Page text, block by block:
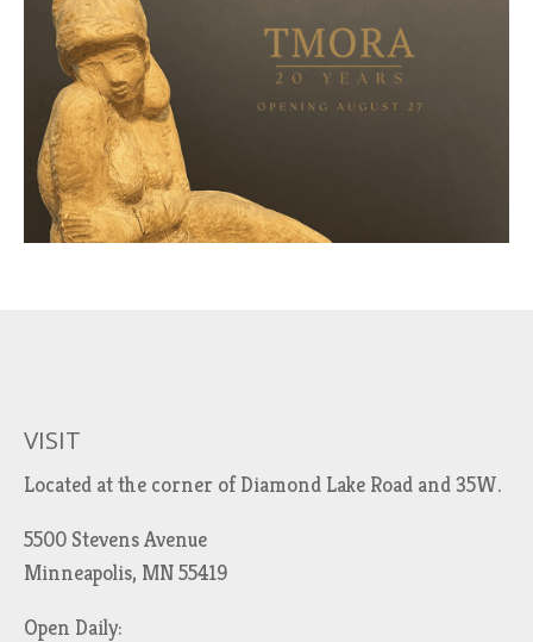
VISIT
Located at the corner of Diamond Lake Road and 35W.
5500 Stevens Avenue
Minneapolis, MN 55419
Open Daily: